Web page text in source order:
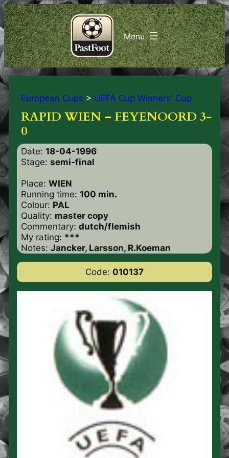
European Cups > UEFA Cup Winners' Cup
RAPID WIEN – FEYENOORD 3-
0
Date: 18-04-1996
Stage: semi-final
Place: WIEN
Running time: 100 min.
Colour: PAL
Quality: master copy
Commentary: dutch/flemish
My rating: ***
Notes: Jancker, Larsson, R.Koeman
Code: 010137